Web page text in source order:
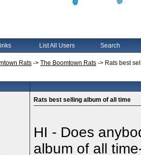
List All Users Search
Rats -> The Boomtown Rats -> Rats best
Rats best selling album of all time
HI - Does
album of all